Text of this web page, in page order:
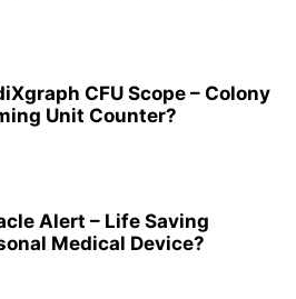
CFU Scope – Colony
Unit Counter?
Alert – Life Saving
Medical Device?